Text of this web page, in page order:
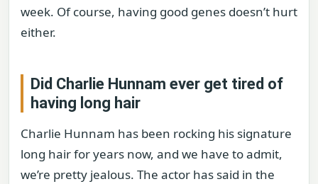
week. Of course, having good genes doesn’t hurt
either.
Did Charlie Hunnam ever get tired of
having long hair
Charlie Hunnam has been rocking his signature
long hair for years now, and we have to admit,
we’re pretty jealous. The actor has said in the